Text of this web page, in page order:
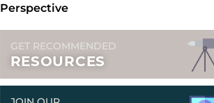
Perspective
GET RECOMMENDED
RESOURCES